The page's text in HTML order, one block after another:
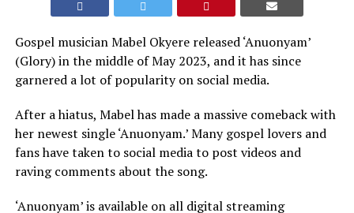
Gospel musician Mabel Okyere released ‘Anuonyam’
(Glory) in the middle of May 2023, and it has since
garnered a lot of popularity on social media.
After a hiatus, Mabel has made a massive comeback with
her newest single ‘Anuonyam.’ Many gospel lovers and
fans have taken to social media to post videos and
raving comments about the song.
‘Anuonyam’ is available on all digital streaming